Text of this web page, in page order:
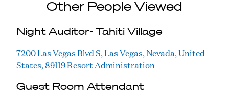
Other People Viewed
Night Auditor- Tahiti Village
7200 Las Vegas Blvd S, Las Vegas, Nevada, United
States, 89119 Resort Administration
Guest Room Attendant